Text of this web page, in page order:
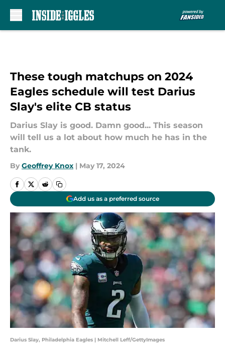
These tough matchups on 2024
Eagles schedule will test Darius
Slay's elite CB status
Darius Slay is good. Damn good... This season
will tell us a lot about how much he has in the
tank.
By Geoffrey Knox | May 17, 2024
Add us as a preferred source
Darius Slay, Philadelphia Eagles | Mitchell Leff/GettyImages